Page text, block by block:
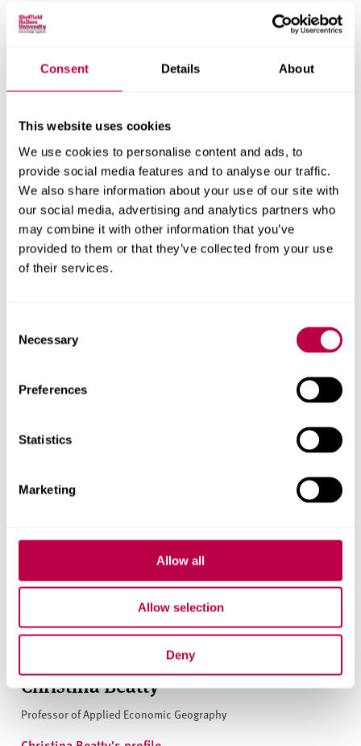
Consent Details About
This website uses cookies
We use cookies to personalise content and ads, to
provide social media features and to analyse our traffic.
We also share information about your use of our site with
our social media, advertising and analytics partners who
may combine it with other information that you’ve
provided to them or that they’ve collected from your use
of their services.
Selection
Necessary
Preferences
Statistics
Marketing
Allow all
Allow selection
Deny
Centre for Regional Economic and Social Research
Get in touch
Contact CRESR to discuss partnerships, doctoral
research and more
Contact CRESR
Christina Beatty
Professor of Applied Economic Geography